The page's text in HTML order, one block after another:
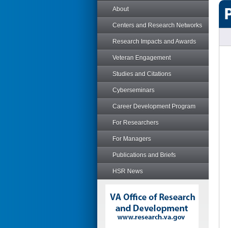
About
Centers and Research Networks
Research Impacts and Awards
Veteran Engagement
Studies and Citations
Cyberseminars
Career Development Program
For Researchers
For Managers
Publications and Briefs
HSR News